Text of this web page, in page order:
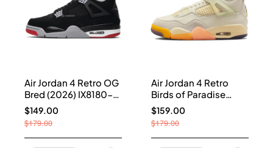
Air Jordan 4 Retro OG
Bred (2026) IX8180-
001
$149.00
$179.00
Air Jordan 4 Retro
Birds of Paradise
(Women's) HV0823-
101
$159.00
$179.00